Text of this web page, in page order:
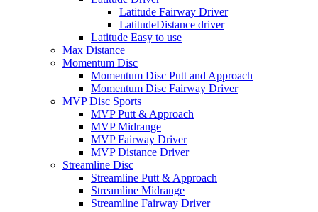
Latitude Fairway Driver
LatitudeDistance driver
Latitude Easy to use
Max Distance
Momentum Disc
Momentum Disc Putt and Approach
Momentum Disc Fairway Driver
MVP Disc Sports
MVP Putt & Approach
MVP Midrange
MVP Fairway Driver
MVP Distance Driver
Streamline Disc
Streamline Putt & Approach
Streamline Midrange
Streamline Fairway Driver